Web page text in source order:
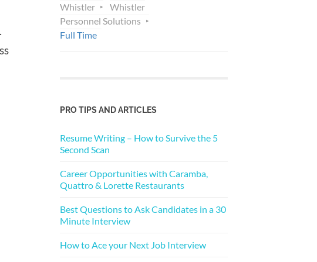
Whistler
Whistler
Personnel Solutions
Full Time
PRO TIPS AND ARTICLES
Resume Writing – How to Survive the 5
Second Scan
Career Opportunities with Caramba,
Quattro & Lorette Restaurants
Best Questions to Ask Candidates in a 30
Minute Interview
How to Ace your Next Job Interview